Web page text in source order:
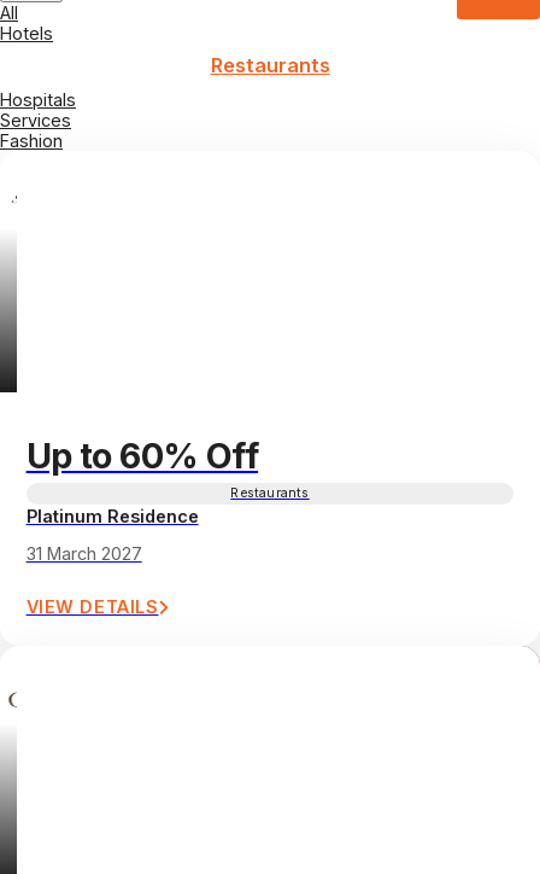
All
Hotels
Restaurants
Hospitals
Services
Fashion
Up to 60% Off
Restaurants
Platinum Residence
31 March 2027
VIEW DETAILS